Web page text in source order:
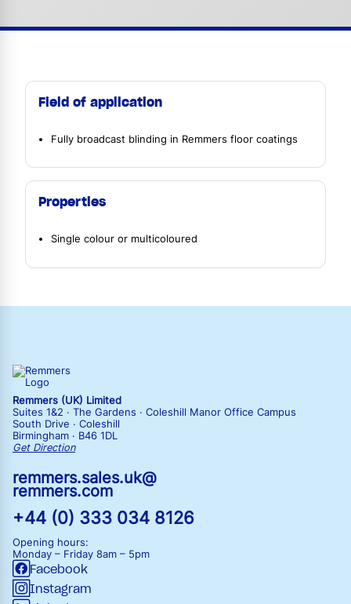
Field of application
Fully broadcast blinding in Remmers floor coatings
Properties
Single colour or multicoloured
Remmers (UK) Limited
Suites 1&2 · The Gardens · Coleshill Manor Office Campus
South Drive · Coleshill
Birmingham · B46 1DL
Get Direction
remmers.sales.uk@
remmers.com
+44 (0) 333 034 8126
Opening hours:
Monday – Friday 8am – 5pm
Facebook
Instagram